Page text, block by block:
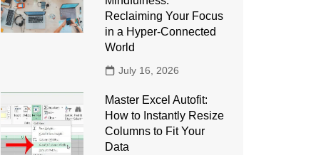
Reclaiming Your Focus
in a Hyper-Connected
World
July 16, 2026
Master Excel Autofit:
How to Instantly Resize
Columns to Fit Your
Data